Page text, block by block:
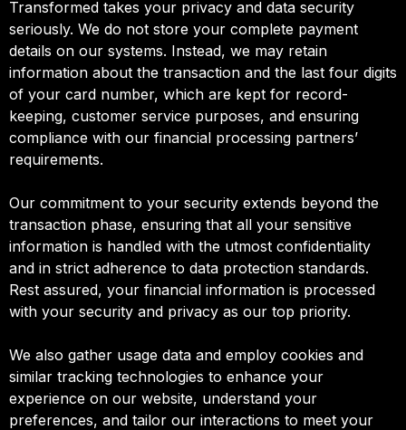
Transformed takes your privacy and data security
seriously. We do not store your complete payment
details on our systems. Instead, we may retain
information about the transaction and the last four digits
of your card number, which are kept for record-
keeping, customer service purposes, and ensuring
compliance with our financial processing partners’
requirements.
Our commitment to your security extends beyond the
transaction phase, ensuring that all your sensitive
information is handled with the utmost confidentiality
and in strict adherence to data protection standards.
Rest assured, your financial information is processed
with your security and privacy as our top priority.
We also gather usage data and employ cookies and
similar tracking technologies to enhance your
experience on our website, understand your
preferences, and tailor our interactions to meet your